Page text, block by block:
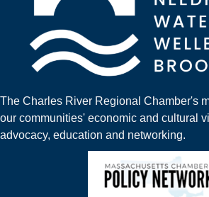
The Charles River Regional Chamber's
our communities' economic and cultural
advocacy, education and networking.